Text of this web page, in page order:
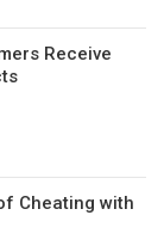
Receive
Cheating with